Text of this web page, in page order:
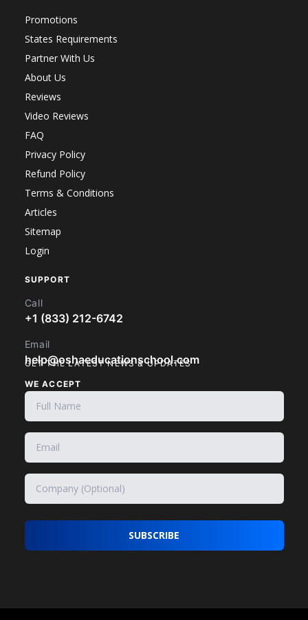
Promotions
States Requirements
Partner With Us
About Us
Reviews
Video Reviews
FAQ
Privacy Policy
Refund Policy
Terms & Conditions
Articles
Sitemap
Login
SUPPORT
Call
+1 (833) 212-6742
Email
help@oshaeducationschool.com
WE ACCEPT
GET THE LATEST NEWS & UPDATES
SUBSCRIBE